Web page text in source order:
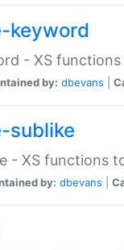
keyword
- XS
by: dbevans
sublike
- XS functions
by: dbevans